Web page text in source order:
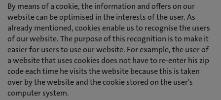
By means of a cookie, the information and offers on our
website can be optimised in the interests of the user. As
already mentioned, cookies enable us to recognise the users
of our website. The purpose of this recognition is to make it
easier for users to use our website. For example, the user of
a website that uses cookies does not have to re-enter his zip
code each time he visits the website because this is taken
over by the website and the cookie stored on the user's
computer system.